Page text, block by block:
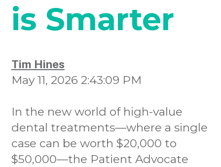
is Smarter
Tim Hines
May 11, 2026 2:43:09 PM
In the new world of high-value
dental treatments—where a single
case can be worth $20,000 to
$50,000—the Patient Advocate